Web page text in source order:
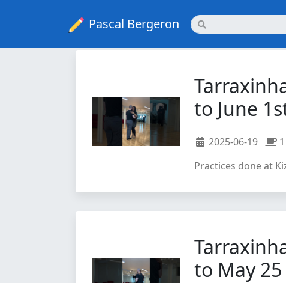
Pascal Bergeron
to June
2025-06-19
Practices done at
to May 25